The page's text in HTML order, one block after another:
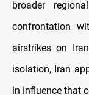
broader
confrontation
airstrikes on
isolation, Iran
in influence that